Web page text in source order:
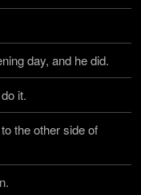
day, and he did.
it.
the other side of